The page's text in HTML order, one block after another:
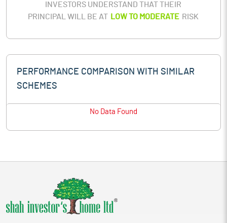
INVESTORS UNDERSTAND THAT THEIR
PRINCIPAL WILL BE AT LOW TO MODERATE RISK
PERFORMANCE COMPARISON WITH SIMILAR
SCHEMES
No Data Found